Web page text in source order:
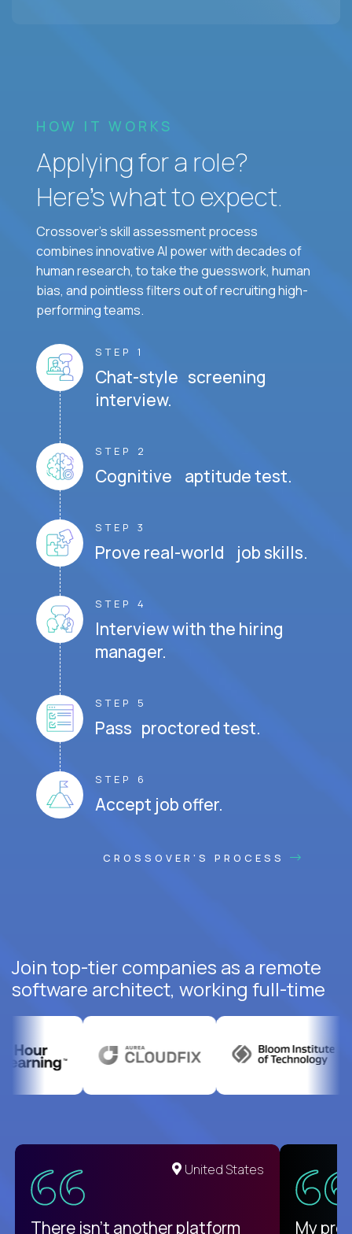
HOW IT WORKS
Applying for a role?
Here’s what to expect.
Crossover's skill assessment process
combines innovative AI power with decades of
human research, to take the guesswork, human
bias, and pointless filters out of recruiting high-
performing teams.
STEP 1
Chat-style screening
interview.
STEP 2
Cognitive aptitude test.
STEP 3
Prove real-world job skills.
STEP 4
Interview with the hiring
manager.
STEP 5
Pass proctored test.
STEP 6
Accept job offer.
CROSSOVER'S PROCESS
Join top-tier companies as a remote
software architect, working full-time
United States
There isn't another platform My